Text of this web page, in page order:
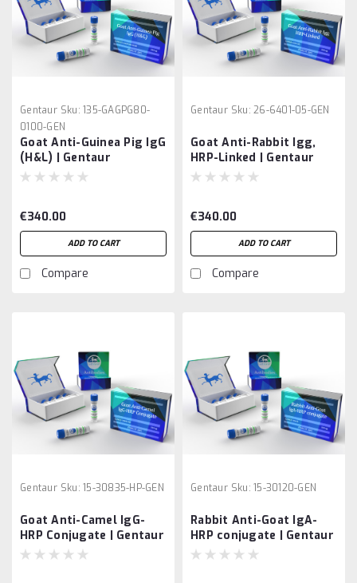
Gentaur Sku: 135-GAGPG80-
0100-GEN
Goat Anti-Guinea Pig IgG
(H&L) | Gentaur
€340.00
ADD TO CART
Compare
Gentaur Sku: 26-6401-05-GEN
Goat Anti-Rabbit Igg,
HRP-Linked | Gentaur
€340.00
ADD TO CART
Compare
Gentaur Sku: 15-30835-HP-GEN
Goat Anti-Camel IgG-
HRP Conjugate | Gentaur
Gentaur Sku: 15-30120-GEN
Rabbit Anti-Goat IgA-
HRP conjugate | Gentaur